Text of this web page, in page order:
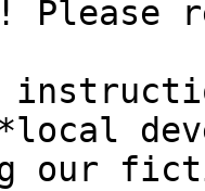
Please
our